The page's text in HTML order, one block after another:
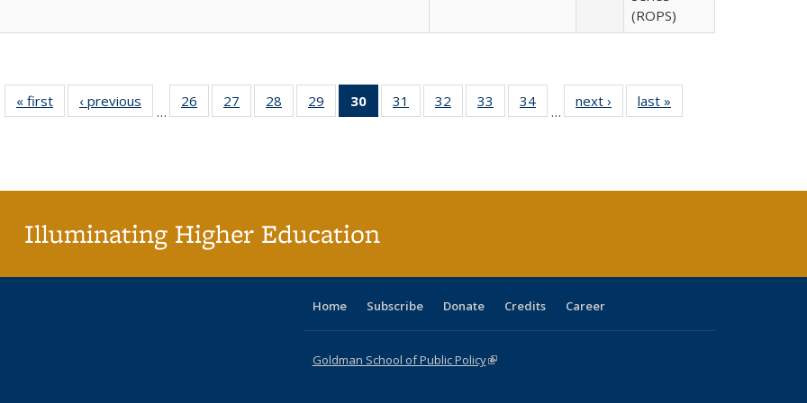
(ROPS)
« first
Full listing
table:
‹ previous
Full listing
table:
…
26
of 40 Full
listing table:
27
of 40 Full
listing table:
28
of 40 Full
listing table:
29
of 40 Full
listing table:
30
of 40 Full
listing
31
of 40 Full
listing table:
32
of 40 Full
listing table:
33
of 40 Full
listing table:
34
of 40 Full
listing table:
…
next ›
Full listing
table:
last »
Illuminating Higher Education
Home Subscribe Donate Credits Career
Goldman School of Public Policy(link is external)